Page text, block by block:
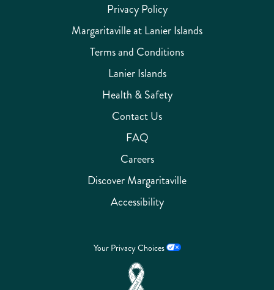
Privacy Policy
Margaritaville at Lanier Islands
Terms and Conditions
Lanier Islands
Health & Safety
Contact Us
FAQ
Careers
Discover Margaritaville
Accessibility
Your Privacy Choices